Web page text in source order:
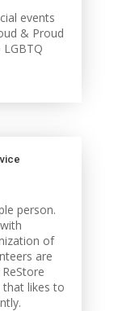
events
& Proud
person.
of
are
likes to